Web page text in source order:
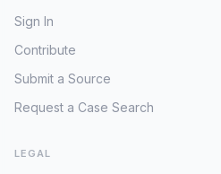
Sign In
Contribute
Submit a Source
Request a Case Search
LEGAL